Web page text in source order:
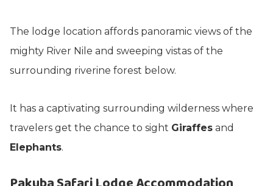
The lodge location affords panoramic views of the
mighty River Nile and sweeping vistas of the
surrounding riverine forest below.
It has a captivating surrounding wilderness where
travelers get the chance to sight Giraffes and
Elephants.